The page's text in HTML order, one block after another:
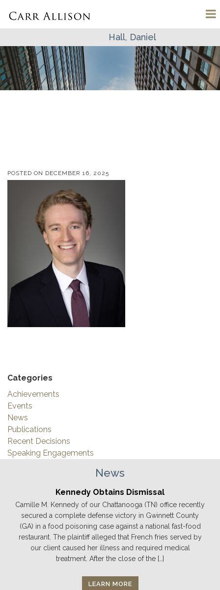
Hall, Daniel
POSTED ON DECEMBER 16, 2025
Categories
Achievements
Events
News
Publications
Recent Decisions
Speaking Engagements
News
Kennedy Obtains Dismissal
Camille M. Kennedy of our Chattanooga (TN) office recently
secured a complete defense victory in Gwinnett County
(GA) in a food poisoning case against a national fast-food
restaurant. The plaintiff alleged that French fries served by
our client caused her illness and required medical
treatment. After the close of the […]
LEARN MORE